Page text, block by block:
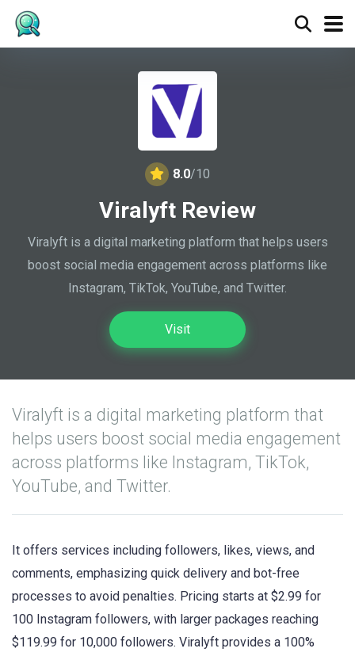
8.0/10
Viralyft Review
Viralyft is a digital marketing platform that helps users
boost social media engagement across platforms like
Instagram, TikTok, YouTube, and Twitter.
Visit
Viralyft is a digital marketing platform that
helps users boost social media engagement
across platforms like Instagram, TikTok,
YouTube, and Twitter.
It offers services including followers, likes, views, and
comments, emphasizing quick delivery and bot-free
processes to avoid penalties. Pricing starts at $2.99 for
100 Instagram followers, with larger packages reaching
$119.99 for 10,000 followers. Viralyft provides a 100%